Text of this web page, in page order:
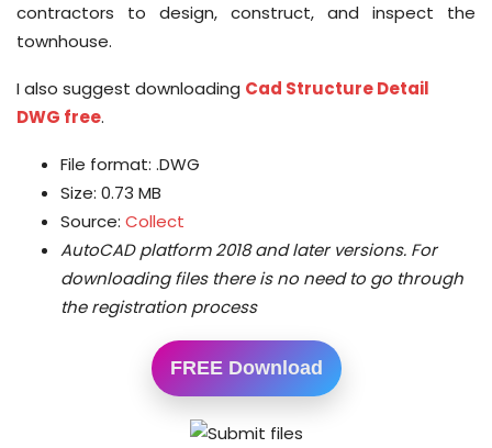
contractors to design, construct, and inspect the
townhouse.
I also suggest downloading Cad Structure Detail
DWG free.
File format: .DWG
Size: 0.73 MB
Source: Collect
AutoCAD platform 2018 and later versions. For
downloading files there is no need to go through
the registration process
FREE Download